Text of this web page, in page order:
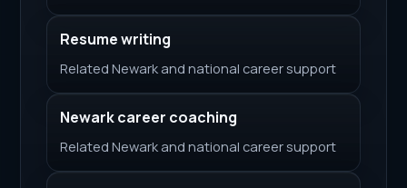
Resume writing
Related Newark and national career support
Newark career coaching
Related Newark and national career support